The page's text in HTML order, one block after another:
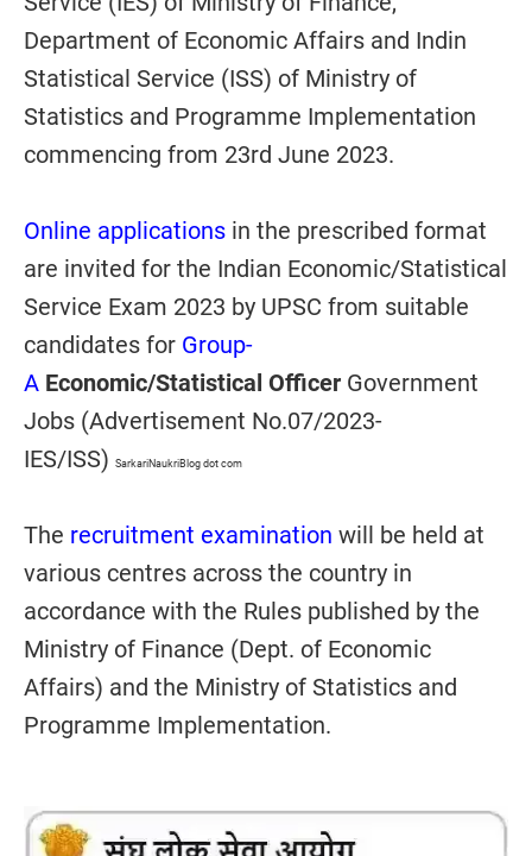
Department of Economic Affairs and Indin
Statistical Service (ISS) of Ministry of
Statistics and Programme Implementation
commencing from 23rd June 2023.
Online applications in the prescribed format
are invited for the Indian Economic/Statistical
Service Exam 2023 by UPSC from suitable
candidates for Group-
A Economic/Statistical Officer Government
Jobs (Advertisement No.07/2023-
IES/ISS) SarkariNaukriBlog dot com
The recruitment examination will be held at
various centres across the country in
accordance with the Rules published by the
Ministry of Finance (Dept. of Economic
Affairs) and the Ministry of Statistics and
Programme Implementation.